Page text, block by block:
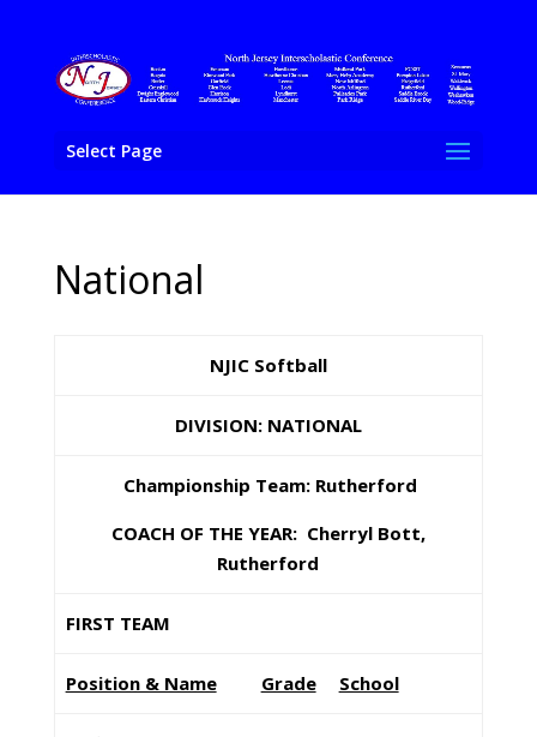
Select Page
National
NJIC Softball
DIVISION: NATIONAL
Championship Team: Rutherford
COACH OF THE YEAR: Cherryl Bott,
Rutherford
FIRST TEAM
Position & Name Grade School